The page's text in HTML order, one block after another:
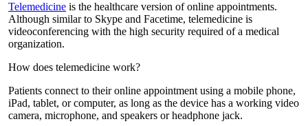
Telemedicine is the healthcare version of online appointments.
Although similar to Skype and Facetime, telemedicine is
videoconferencing with the high security required of a medical
organization.
How does telemedicine work?
Patients connect to their online appointment using a mobile phone,
iPad, tablet, or computer, as long as the device has a working video
camera, microphone, and speakers or headphone jack.